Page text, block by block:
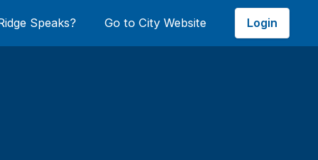
Speaks? Go to City Website Login